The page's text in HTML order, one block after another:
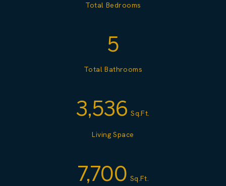
Total Bedrooms
5
Total Bathrooms
3,536 Sq.Ft.
Living Space
7,700 Sq.Ft.